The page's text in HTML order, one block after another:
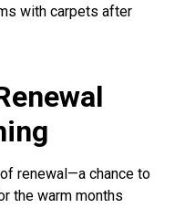
with carpets after
renewal—a chance to
the warm months